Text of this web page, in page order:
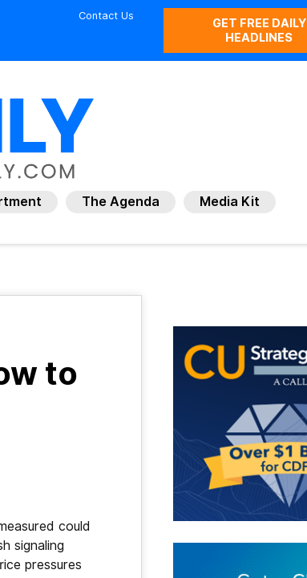
Contact Us
GET FREE DAILY
HEADLINES
The Agenda Media Kit
to
could
signaling
pressures